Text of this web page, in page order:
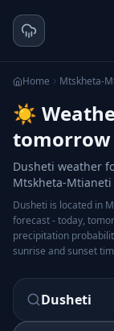
Home Mtskheta-
☀️
tomorrow
Dusheti weather
Mtskheta-Mtianeti
Dusheti is located in
forecast - today,
precipitation
sunrise and sunset
Dusheti